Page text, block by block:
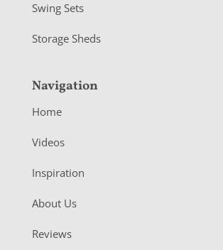
Swing Sets
Storage Sheds
Navigation
Home
Videos
Inspiration
About Us
Reviews